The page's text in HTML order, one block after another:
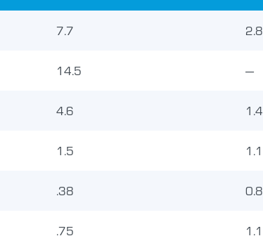
7.7 2.8
14.5 —
4.6 1.4
1.5 1.1
.38 0.8
.75 1.1